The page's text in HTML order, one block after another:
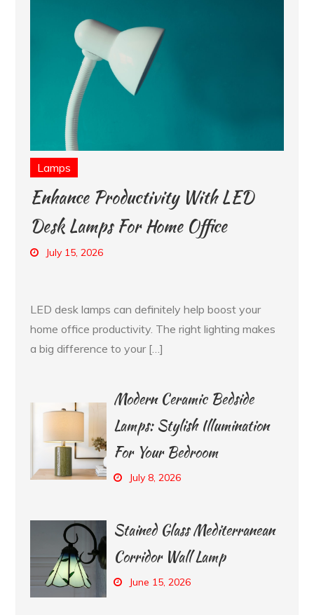
Lamps
Enhance Productivity With LED
Desk Lamps For Home Office
July 15, 2026
LED desk lamps can definitely help boost your
home office productivity. The right lighting makes
a big difference to your […]
Modern Ceramic Bedside
Lamps: Stylish Illumination
For Your Bedroom
July 8, 2026
Stained Glass Mediterranean
Corridor Wall Lamp
June 15, 2026